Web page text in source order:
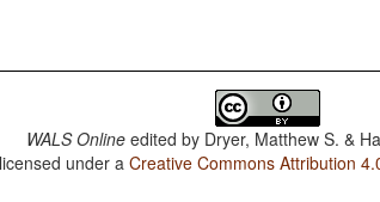
WALS Online edited by Dryer, Matthew S. &
under aCreative Commons Attribution